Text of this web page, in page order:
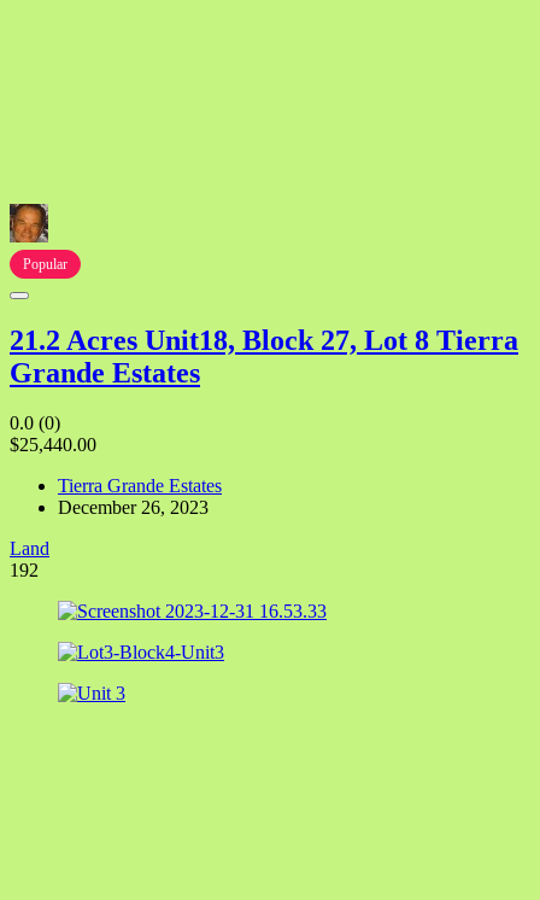
Popular
21.2 Acres Unit18, Block 27, Lot 8 Tierra
Grande Estates
0.0 (0)
$25,440.00
Tierra Grande Estates
December 26, 2023
Land
192